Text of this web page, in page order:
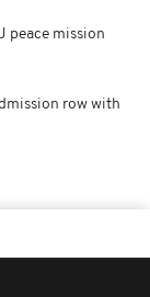
peace mission
row with